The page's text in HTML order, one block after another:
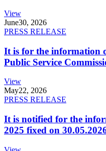
View
June30, 2026
PRESS RELEASE
It is for the information
Public Service
View
May22, 2026
PRESS RELEASE
It is notified for the
2025 fixed on